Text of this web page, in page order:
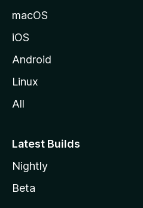
macOS
iOS
Android
Linux
All
Latest Builds
Nightly
Beta